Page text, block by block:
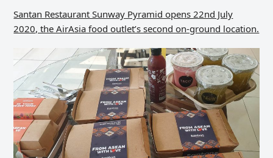
Santan Restaurant Sunway Pyramid opens 22nd July
2020, the AirAsia food outlet’s second on-ground location.